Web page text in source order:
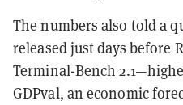
The numbers also told a
released just days before
Terminal-Bench
GDPval, an economic